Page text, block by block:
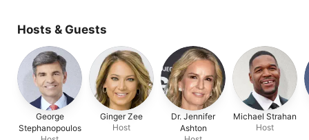
Hosts & Guests
George
Stephanopoulos
Ginger Zee
Host
Dr. Jennifer
Ashton
Michael Strahan
Host